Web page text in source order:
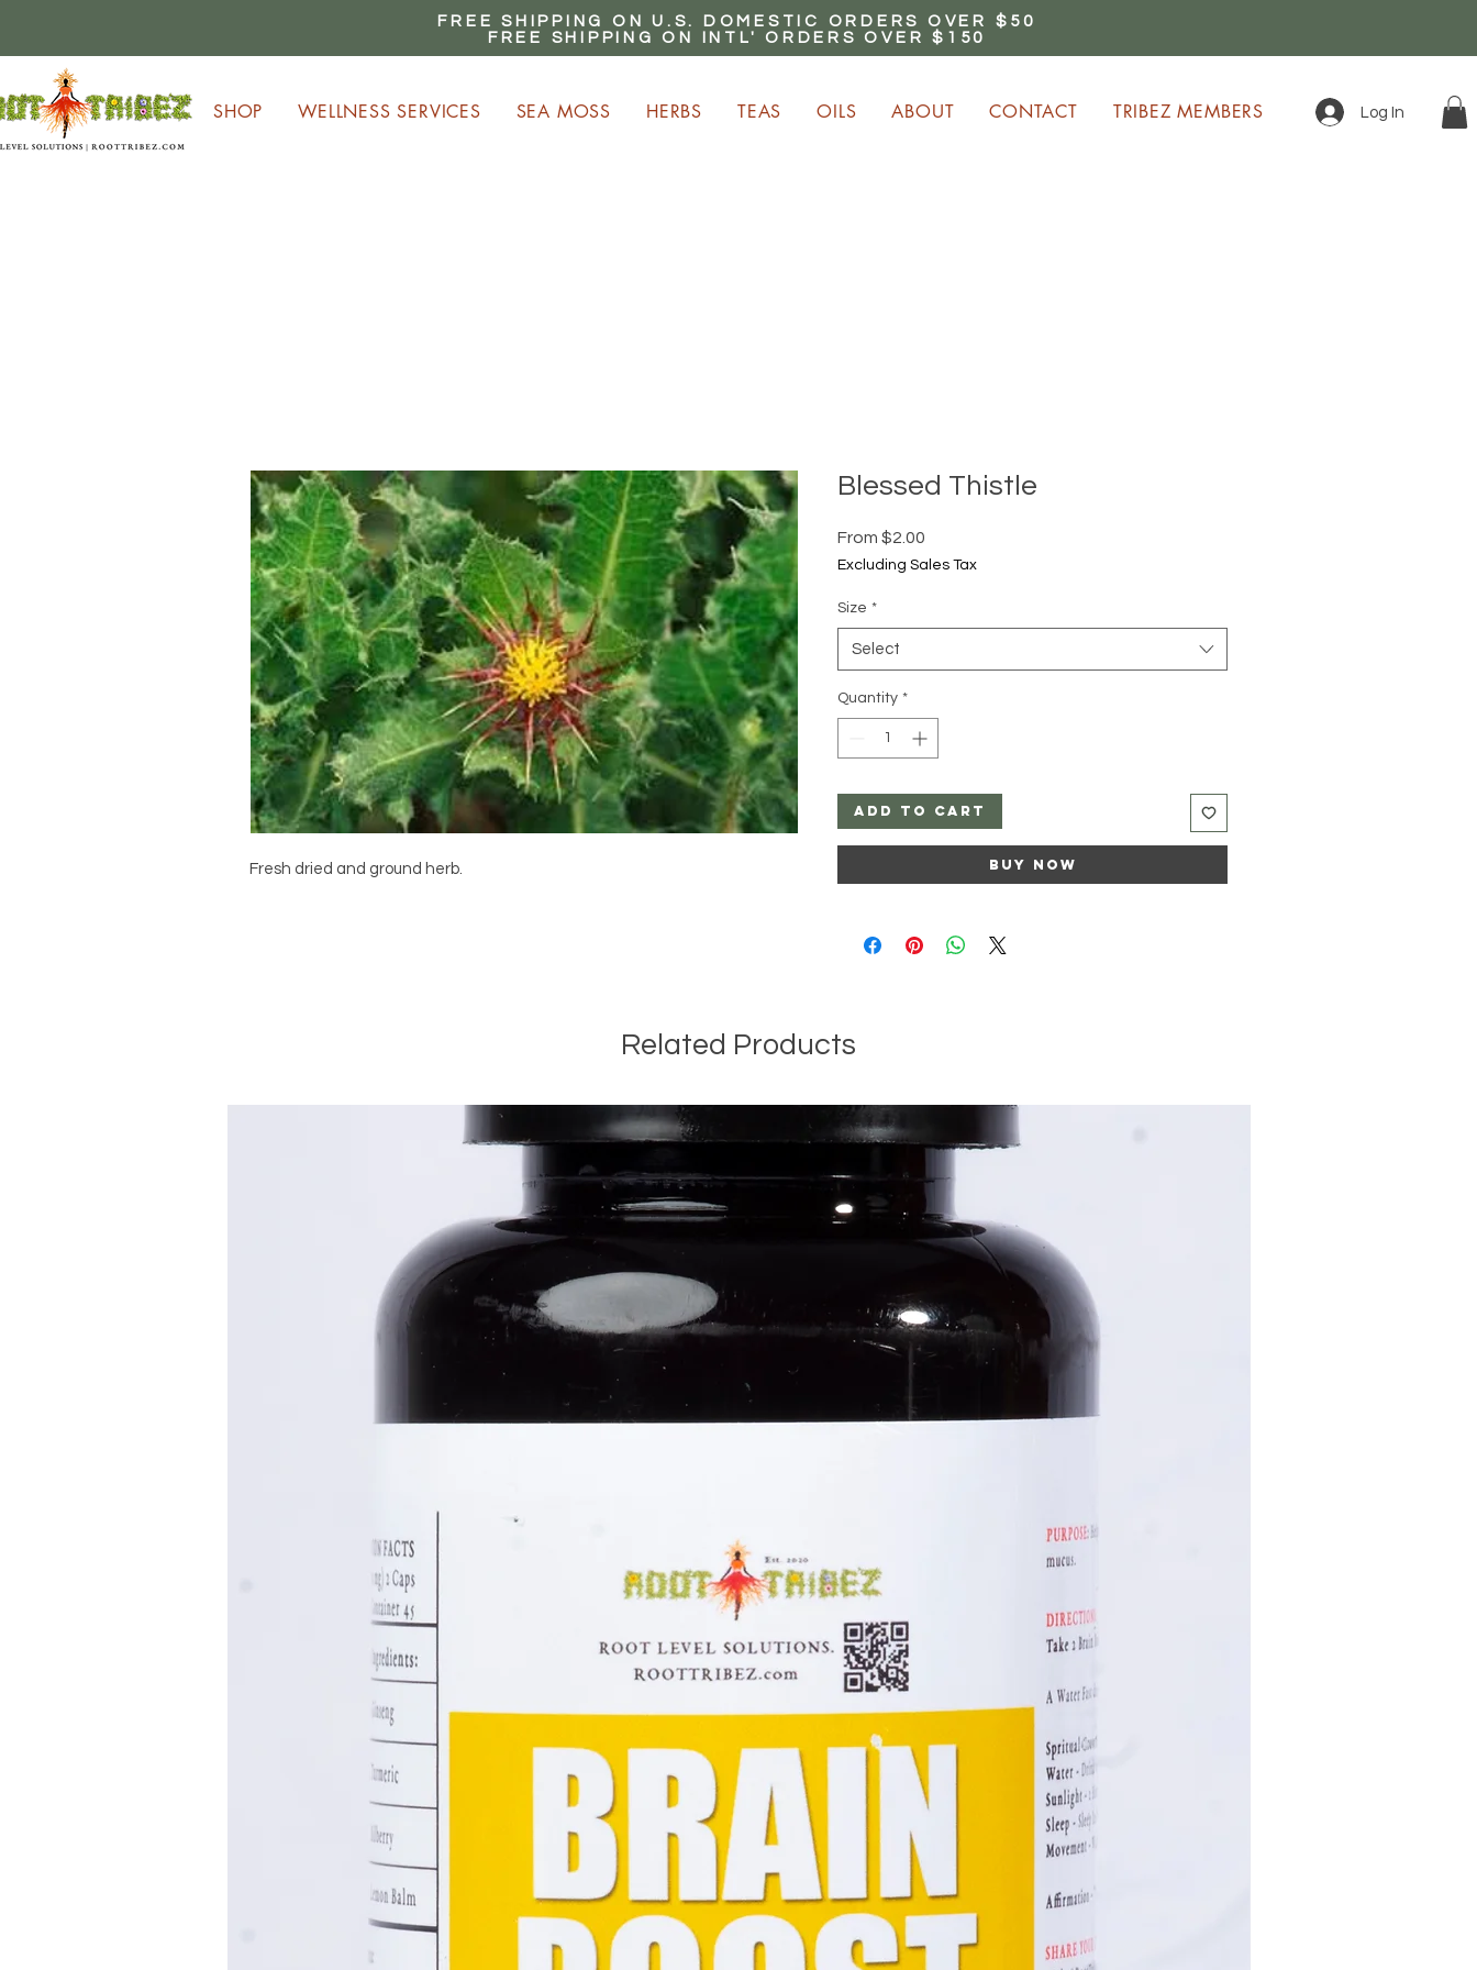
FREE SHIPPING ON U.S. DOMESTIC ORDERS OVER $50
FREE SHIPPING ON INTL' ORDERS OVER $150
SHOP WELLNESS SERVICES SEA MOSS HERBS TEAS OILS ABOUT CONTACT TRIBEZ MEMBERS Log In
Fresh dried and ground herb.
Blessed Thistle
From $2.00
Excluding Sales Tax
Size *
Select
Quantity *
Add to Cart
Buy Now
Related Products